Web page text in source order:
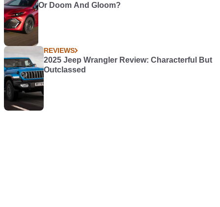
Or Doom And Gloom?
REVIEWS
2025 Jeep Wrangler Review: Characterful But
Outclassed